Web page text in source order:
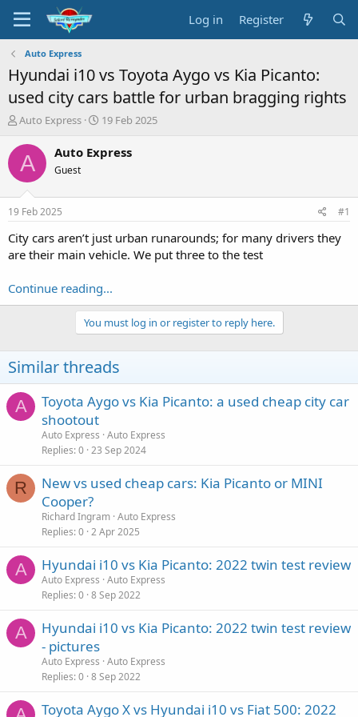
Log in Register
Auto Express
Hyundai i10 vs Toyota Aygo vs Kia Picanto:
used city cars battle for urban bragging rights
T
r
e
a
s
a
t
r
Auto Express
S
a
r
e
19 Feb 2025
A Auto Express
Guest
19 Feb 2025 #1
City cars aren’t just urban runarounds; for many drivers they
are their main vehicle. We put three to the test
Continue reading...
You must log in or register to reply here.
Similar threads
A
Toyota Aygo vs Kia Picanto: a used cheap city car
shootout
Auto Express Auto Express
Replies 0 23 Sep 2024
R
New vs used cheap cars: Kia Picanto or MINI
Cooper?
Richard Ingram Auto Express
Replies 0 2 Apr 2025
A Hyundai i10 vs Kia Picanto: 2022 twin test review
Auto Express Auto Express
Replies 0 8 Sep 2022
A
Hyundai i10 vs Kia Picanto: 2022 twin test review
- pictures
Auto Express Auto Express
Replies 0 8 Sep 2022
Toyota Aygo X vs Hyundai i10 vs Fiat 500: 2022